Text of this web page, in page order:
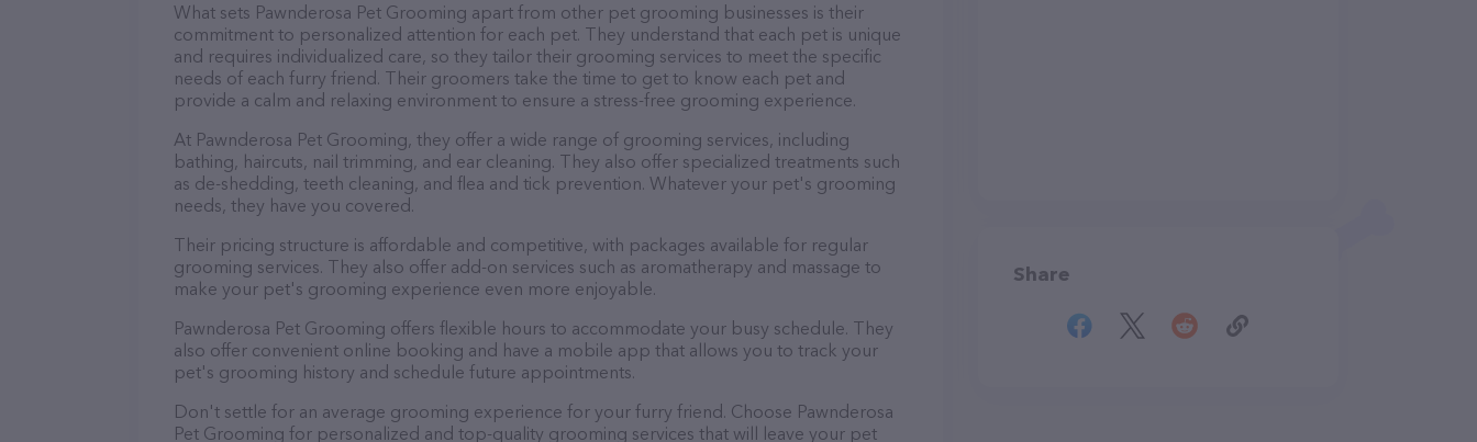
What sets Pawnderosa Pet Grooming apart from other pet grooming businesses is their
commitment to personalized attention for each pet. They understand that each pet is unique
and requires individualized care, so they tailor their grooming services to meet the specific
needs of each furry friend. Their groomers take the time to get to know each pet and
provide a calm and relaxing environment to ensure a stress-free grooming experience.
At Pawnderosa Pet Grooming, they offer a wide range of grooming services, including
bathing, haircuts, nail trimming, and ear cleaning. They also offer specialized treatments such
as de-shedding, teeth cleaning, and flea and tick prevention. Whatever your pet's grooming
needs, they have you covered.
Their pricing structure is affordable and competitive, with packages available for regular
grooming services. They also offer add-on services such as aromatherapy and massage to
make your pet's grooming experience even more enjoyable.
Pawnderosa Pet Grooming offers flexible hours to accommodate your busy schedule. They
also offer convenient online booking and have a mobile app that allows you to track your
pet's grooming history and schedule future appointments.
Don't settle for an average grooming experience for your furry friend. Choose Pawnderosa
Pet Grooming for personalized and top-quality grooming services that will leave your pet
Share